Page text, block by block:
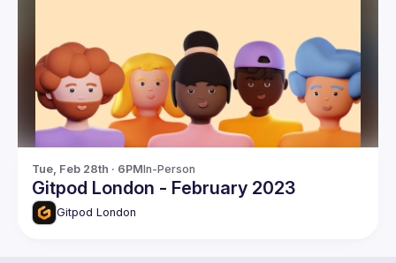
Tue, Feb 28th · 6PMIn-Person
Gitpod London - February 2023
Gitpod London